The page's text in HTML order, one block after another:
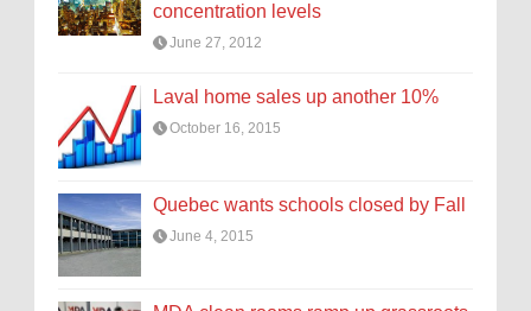
concentration levels
June 27, 2012
Laval home sales up another 10%
October 16, 2015
Quebec wants schools closed by Fall
June 4, 2015